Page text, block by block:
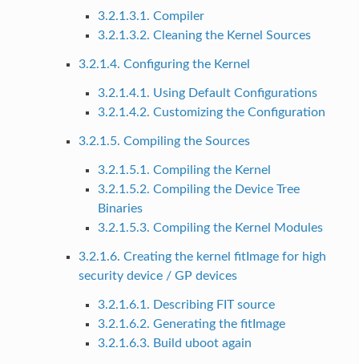
3.2.1.3.1. Compiler
3.2.1.3.2. Cleaning the Kernel Sources
3.2.1.4. Configuring the Kernel
3.2.1.4.1. Using Default Configurations
3.2.1.4.2. Customizing the Configuration
3.2.1.5. Compiling the Sources
3.2.1.5.1. Compiling the Kernel
3.2.1.5.2. Compiling the Device Tree
Binaries
3.2.1.5.3. Compiling the Kernel Modules
3.2.1.6. Creating the kernel fitImage for high
security device / GP devices
3.2.1.6.1. Describing FIT source
3.2.1.6.2. Generating the fitImage
3.2.1.6.3. Build uboot again